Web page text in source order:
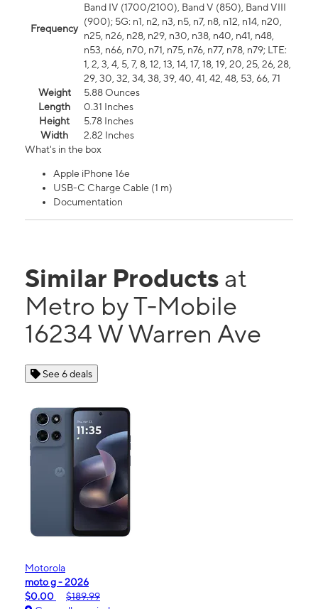
Frequency
Band IV (1700/2100), Band V (850), Band VIII
(900); 5G: n1, n2, n3, n5, n7, n8, n12, n14, n20,
n25, n26, n28, n29, n30, n38, n40, n41, n48,
n53, n66, n70, n71, n75, n76, n77, n78, n79; LTE:
1, 2, 3, 4, 5, 7, 8, 12, 13, 14, 17, 18, 19, 20, 25, 26, 28,
29, 30, 32, 34, 38, 39, 40, 41, 42, 48, 53, 66, 71
Weight
5.88 Ounces
Length
0.31 Inches
Height
5.78 Inches
Width
2.82 Inches
What's in the box
Apple iPhone 16e
USB-C Charge Cable (1 m)
Documentation
Similar Products at
Metro by T-Mobile
16234 W Warren Ave
See 6 deals
Motorola
moto g - 2026
$0.00
$189.99